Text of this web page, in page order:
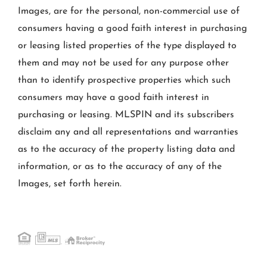
Images, are for the personal, non-commercial use of
consumers having a good faith interest in purchasing
or leasing listed properties of the type displayed to
them and may not be used for any purpose other
than to identify prospective properties which such
consumers may have a good faith interest in
purchasing or leasing. MLSPIN and its subscribers
disclaim any and all representations and warranties
as to the accuracy of the property listing data and
information, or as to the accuracy of any of the
Images, set forth herein.